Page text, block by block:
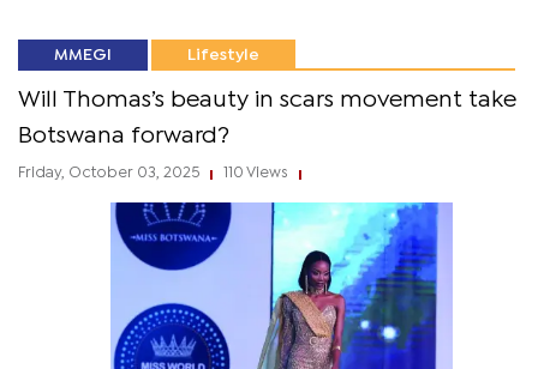
MMEGI Lifestyle
Will Thomas’s beauty in scars movement take
Botswana forward?
Friday, October 03, 2025 110 Views